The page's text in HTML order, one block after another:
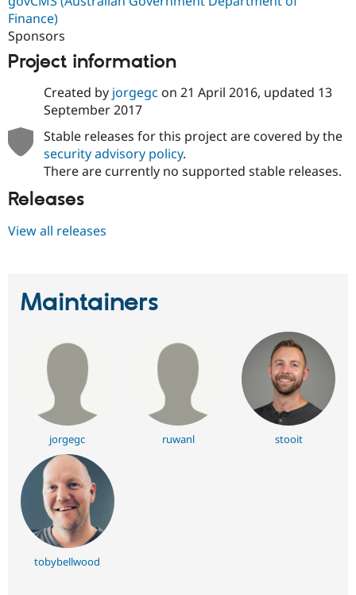
Finance)
Sponsors
Project information
Created by jorgegc on 21 April 2016, updated 13
September 2017
Stable releases for this project are covered by the
security advisory policy.
There are currently no supported stable releases.
Releases
View all releases
Maintainers
jorgegc ruwanl stooit
tobybellwood